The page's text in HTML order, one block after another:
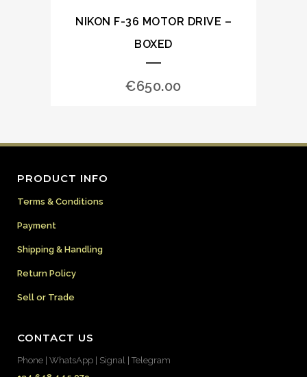
NIKON F-36 MOTOR DRIVE –
BOXED
€650.00
PRODUCT INFO
Terms & Conditions
Payment
Shipping & Handling
Return Policy
Sell or Trade
CONTACT US
Phone | WhatsApp | Signal | Telegram